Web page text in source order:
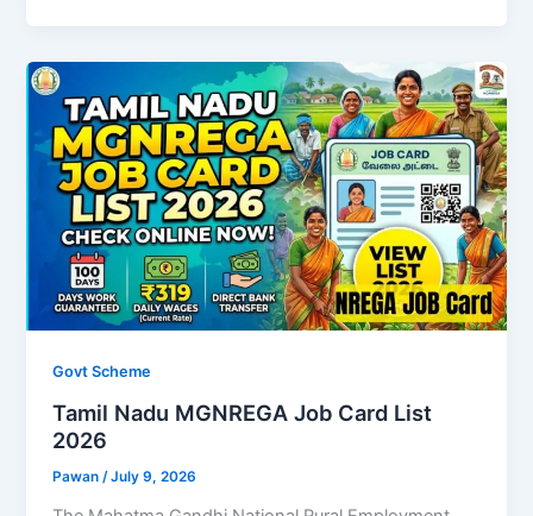
Govt Scheme
Tamil Nadu MGNREGA Job Card List
2026
Pawan /July 9, 2026